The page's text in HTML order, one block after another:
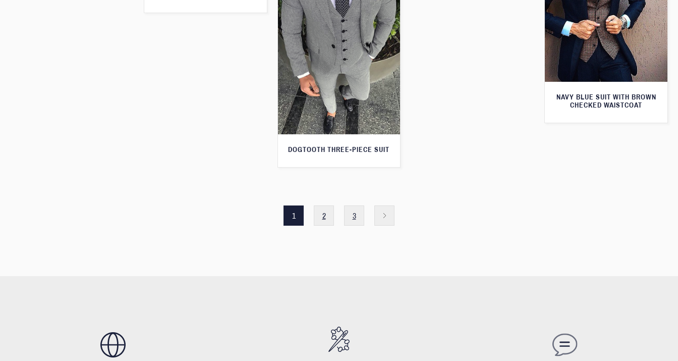
DOGTOOTH THREE-PIECE SUIT
NAVY BLUE SUIT WITH BROWN
CHECKED WAISTCOAT
1 2 3